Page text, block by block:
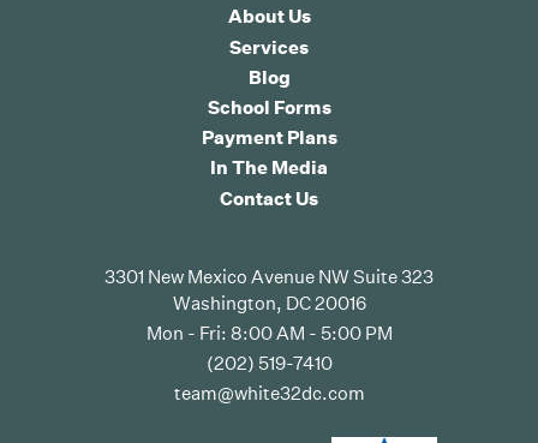
3301 New Mexico Avenue NW Suite 323
Washington, DC 20016
Mon - Fri: 8:00 AM - 5:00 PM
(202) 519-7410
team@white32dc.com
About Us
Services
Blog
School Forms
Payment Plans
In The Media
Contact Us